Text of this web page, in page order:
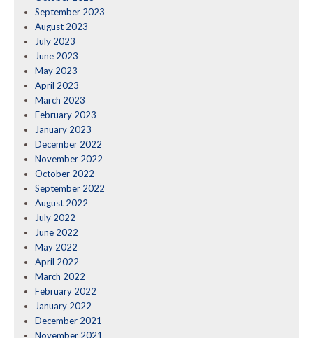
September 2023
August 2023
July 2023
June 2023
May 2023
April 2023
March 2023
February 2023
January 2023
December 2022
November 2022
October 2022
September 2022
August 2022
July 2022
June 2022
May 2022
April 2022
March 2022
February 2022
January 2022
December 2021
November 2021